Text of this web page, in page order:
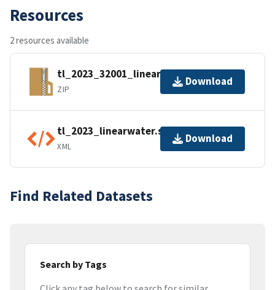
Resources
2 resources available
tl_2023_32001_linearwater.zip
ZIP
Download
tl_2023_linearwater.shp.ea.iso.xml
XML
Download
Find Related Datasets
Search by Tags